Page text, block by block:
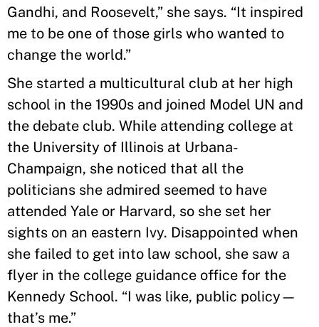
Gandhi, and Roosevelt,” she says. “It inspired
me to be one of those girls who wanted to
change the world.”
She started a multicultural club at her high
school in the 1990s and joined Model UN and
the debate club. While attending college at
the University of Illinois at Urbana-
Champaign, she noticed that all the
politicians she admired seemed to have
attended Yale or Harvard, so she set her
sights on an eastern Ivy. Disappointed when
she failed to get into law school, she saw a
flyer in the college guidance office for the
Kennedy School. “I was like, public policy—
that’s me.”